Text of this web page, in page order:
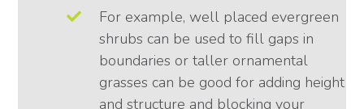
For example, well placed evergreen
shrubs can be used to fill gaps in
boundaries or taller ornamental
grasses can be good for adding height
and structure and blocking your